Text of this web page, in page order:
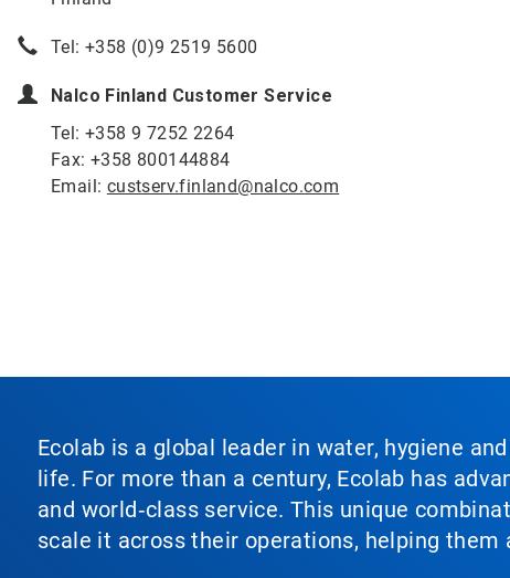
Tel: +358 (0)9 2519 5600
Nalco Finland Customer Service
Tel: +358 9 7252 2264
Fax: +358 800144884
Email: custserv.finland@nalco.com
Ecolab is a global leader in water, hygiene
life. For more than a century, Ecolab has
and world‑class service. This unique
scale it across their operations, helping them